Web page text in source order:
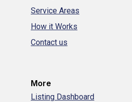
Service Areas
How it Works
Contact us
More
Listing Dashboard